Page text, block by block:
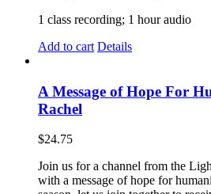
1 class recording; 1 hour audio
Add to cart Details
A Message of Hope For
Rachel
$24.75
Join us for a channel from the
with a message of hope for